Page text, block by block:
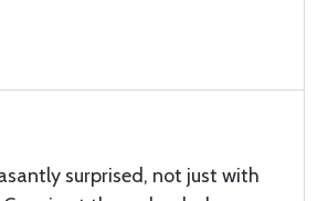
surprised, not just with